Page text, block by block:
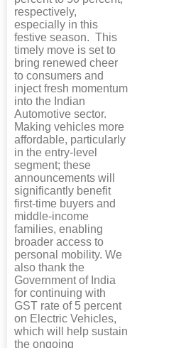
respectively,
especially in this
festive season. This
timely move is set to
bring renewed cheer
to consumers and
inject fresh momentum
into the Indian
Automotive sector.
Making vehicles more
affordable, particularly
in the entry-level
segment; these
announcements will
significantly benefit
first-time buyers and
middle-income
families, enabling
broader access to
personal mobility. We
also thank the
Government of India
for continuing with
GST rate of 5 percent
on Electric Vehicles,
which will help sustain
the ongoing